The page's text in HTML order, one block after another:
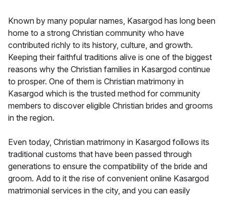
Known by many popular names, Kasargod has long been
home to a strong Christian community who have
contributed richly to its history, culture, and growth.
Keeping their faithful traditions alive is one of the biggest
reasons why the Christian families in Kasargod continue
to prosper. One of them is Christian matrimony in
Kasargod which is the trusted method for community
members to discover eligible Christian brides and grooms
in the region.
Even today, Christian matrimony in Kasargod follows its
traditional customs that have been passed through
generations to ensure the compatibility of the bride and
groom. Add to it the rise of convenient online Kasargod
matrimonial services in the city, and you can easily